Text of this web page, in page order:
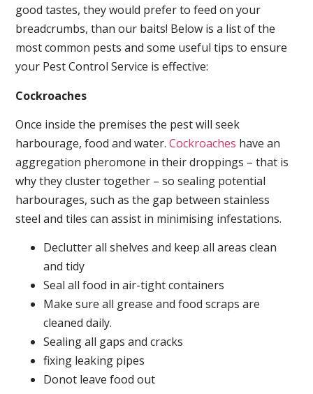
good tastes, they would prefer to feed on your
breadcrumbs, than our baits! Below is a list of the
most common pests and some useful tips to ensure
your Pest Control Service is effective:
Cockroaches
Once inside the premises the pest will seek
harbourage, food and water.Cockroaches have an
aggregation pheromone in their droppings – that is
why they cluster together – so sealing potential
harbourages, such as the gap between stainless
steel and tiles can assist in minimising infestations.
Declutter all shelves and keep all areas clean
and tidy
Seal all food in air-tight containers
Make sure all grease and food scraps are
cleaned daily.
Sealing all gaps and cracks
fixing leaking pipes
Donot leave food out